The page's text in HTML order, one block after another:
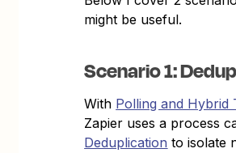
might be useful.
Scenario 1:
With Polling and Hybrid
Zapier uses a process
Deduplication to isolate